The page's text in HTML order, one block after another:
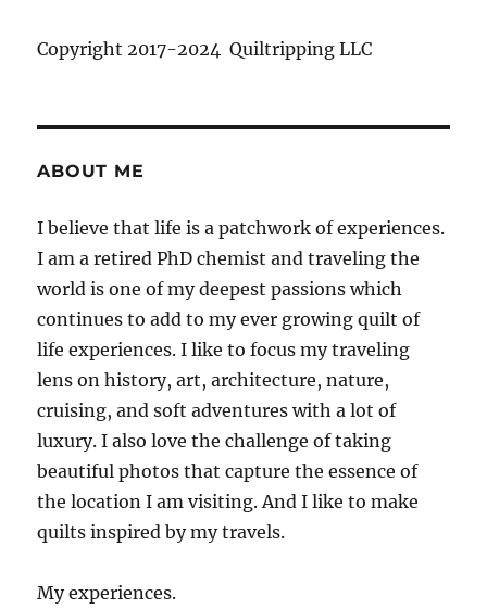
Copyright 2017-2024 Quiltripping LLC
ABOUT ME
I believe that life is a patchwork of experiences.
I am a retired PhD chemist and traveling the
world is one of my deepest passions which
continues to add to my ever growing quilt of
life experiences. I like to focus my traveling
lens on history, art, architecture, nature,
cruising, and soft adventures with a lot of
luxury. I also love the challenge of taking
beautiful photos that capture the essence of
the location I am visiting. And I like to make
quilts inspired by my travels.
My experiences.